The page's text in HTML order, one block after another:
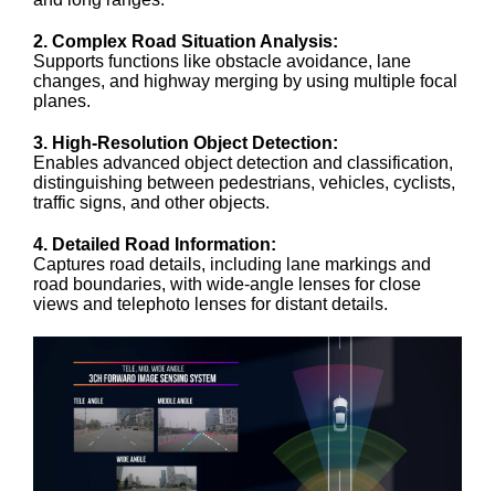
2. Complex Road Situation Analysis:
Supports functions like obstacle avoidance, lane
changes, and highway merging by using multiple focal
planes.
3. High-Resolution Object Detection:
Enables advanced object detection and classification,
distinguishing between pedestrians, vehicles, cyclists,
traffic signs, and other objects.
4. Detailed Road Information:
Captures road details, including lane markings and
road boundaries, with wide-angle lenses for close
views and telephoto lenses for distant details.